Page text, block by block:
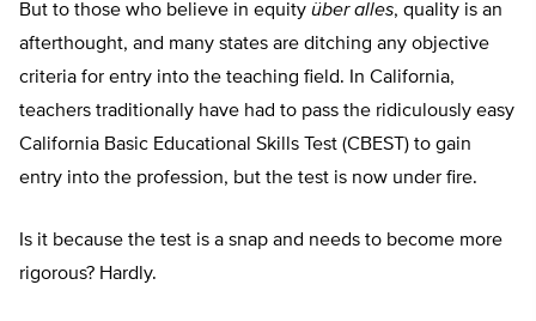
But to those who believe in equity über alles, quality is an
afterthought, and many states are ditching any objective
criteria for entry into the teaching field. In California,
teachers traditionally have had to pass the ridiculously easy
California Basic Educational Skills Test (CBEST) to gain
entry into the profession, but the test is now under fire.
Is it because the test is a snap and needs to become more
rigorous? Hardly.